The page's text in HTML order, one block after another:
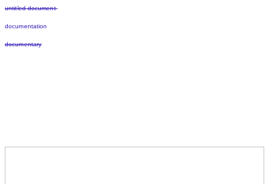
untitled document
documentation
documentary